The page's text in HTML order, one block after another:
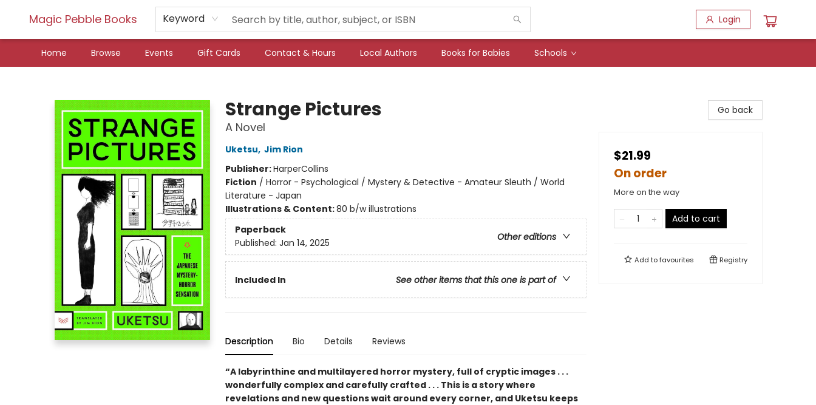
Magic Pebble Books Keyword Login
Home Browse Events Gift Cards Contact & Hours Local Authors Books for Babies Schools
Strange Pictures
A Novel
Uketsu, Jim Rion
Publisher:HarperCollins
Fiction / Horror - Psychological / Mystery & Detective - Amateur Sleuth / World
Literature - Japan
Illustrations & Content:80 b/w illustrations
Paperback
Other editions
Published: Jan 14, 2025
Included In See other items that this one is part of
Description Bio Details Reviews
“A labyrinthine and multilayered horror mystery, full of cryptic images . . .
wonderfully complex and carefully crafted . . . This is a story where
revelations and new questions wait around every corner, and Uketsu keeps
Go back
$21.99
On order
More on the way
Add to cart
Add tofavourites Registry